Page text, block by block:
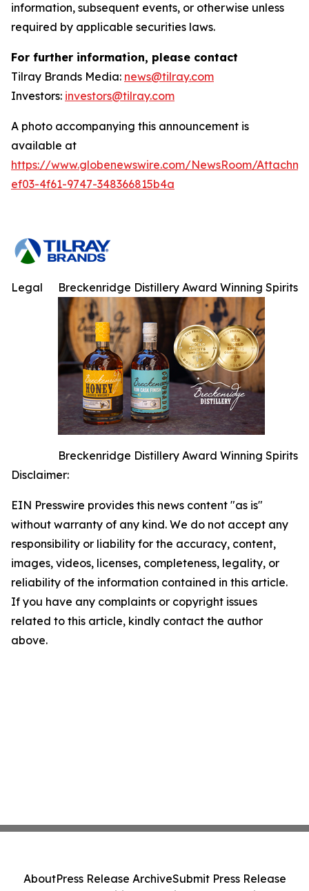
information, subsequent events, or otherwise unless
required by applicable securities laws.
For further information, please contact
Tilray Brands Media: news@tilray.com
Investors: investors@tilray.com
A photo accompanying this announcement is
available at
https://www.globenewswire.com/NewsRoom/
ef03-4f61-9747-348366815b4a
Breckenridge Distillery Award Winning Spirits
Breckenridge Distillery Award Winning Spirits
Legal
Disclaimer:
EIN Presswire provides this news content "as is"
without warranty of any kind. We do not accept any
responsibility or liability for the accuracy, content,
images, videos, licenses, completeness, legality, or
reliability of the information contained in this article.
If you have any complaints or copyright issues
related to this article, kindly contact the author
above.
AboutPress Release ArchiveSubmit Press Release